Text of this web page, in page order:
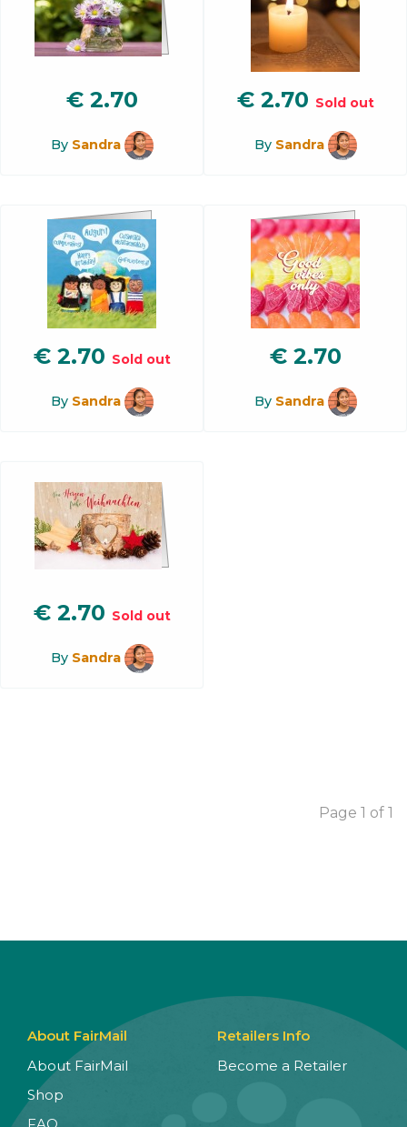
€ 2.70
By Sandra
€ 2.70 Sold out
By Sandra
€ 2.70 Sold out
By Sandra
€ 2.70
By Sandra
€ 2.70 Sold out
By Sandra
Page 1 of 1
About FairMail
About FairMail
Shop
FAQ
Retailers Info
Become a Retailer